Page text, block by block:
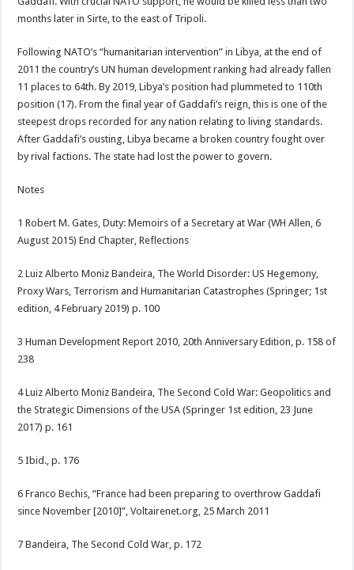
months later in Sirte, to the east of Tripoli.
Following NATO’s “humanitarian intervention” in Libya, at the end of
2011 the country’s UN human development ranking had already fallen
11 places to 64th. By 2019, Libya’s position had plummeted to 110th
position (17). From the final year of Gaddafi’s reign, this is one of the
steepest drops recorded for any nation relating to living standards.
After Gaddafi’s ousting, Libya became a broken country fought over
by rival factions. The state had lost the power to govern.
Notes
1 Robert M. Gates, Duty: Memoirs of a Secretary at War (WH Allen, 6
August 2015) End Chapter, Reflections
2 Luiz Alberto Moniz Bandeira, The World Disorder: US Hegemony,
Proxy Wars, Terrorism and Humanitarian Catastrophes (Springer; 1st
edition, 4 February 2019) p. 100
3 Human Development Report 2010, 20th Anniversary Edition, p. 158 of
238
4 Luiz Alberto Moniz Bandeira, The Second Cold War: Geopolitics and
the Strategic Dimensions of the USA (Springer 1st edition, 23 June
2017) p. 161
5 Ibid., p. 176
6 Franco Bechis, “France had been preparing to overthrow Gaddafi
since November [2010]”, Voltairenet.org, 25 March 2011
7 Bandeira, The Second Cold War, p. 172